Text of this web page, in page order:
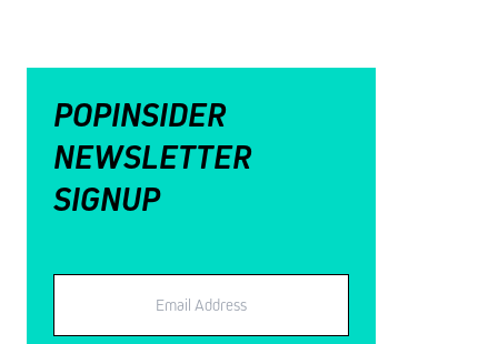
POPINSIDER
NEWSLETTER
SIGNUP